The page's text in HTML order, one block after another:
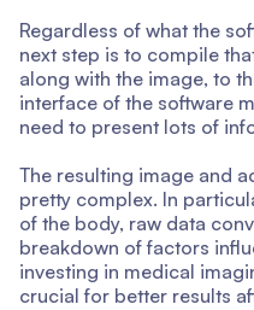
Regardless of what the
next step is to compile
along with the image, to
interface of the software
need to present lots of
The resulting image and
pretty complex. In
of the body, raw data
breakdown of factors
investing in medical
crucial for better results